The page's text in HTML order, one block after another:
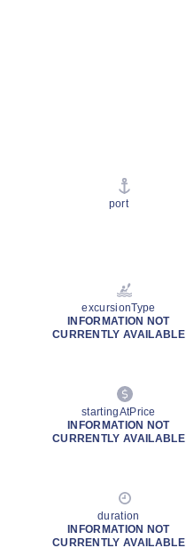
port
excursionType
INFORMATION NOT
CURRENTLY AVAILABLE
startingAtPrice
INFORMATION NOT
CURRENTLY AVAILABLE
duration
INFORMATION NOT
CURRENTLY AVAILABLE